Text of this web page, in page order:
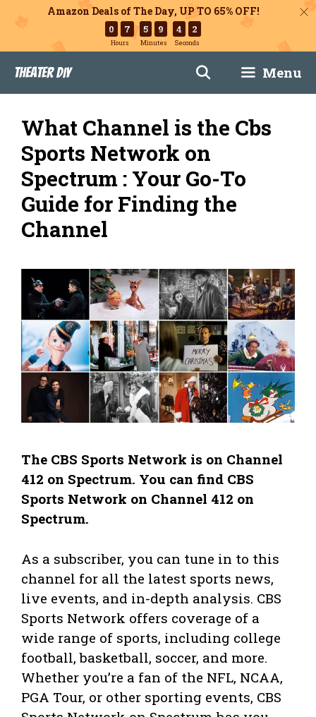
Amazon Deals of The Day, UP TO 65% OFF!
0 7
Hours
5 9
Minutes
4 1
Seconds
content
Theater DIY Menu
What Channel is the Cbs
Sports Network on
Spectrum : Your Go-To
Guide for Finding the
Channel
The CBS Sports Network is on Channel
412 on Spectrum. You can find CBS
Sports Network on Channel 412 on
Spectrum.
As a subscriber, you can tune in to this
channel for all the latest sports news,
live events, and in-depth analysis. CBS
Sports Network offers coverage of a
wide range of sports, including college
football, basketball, soccer, and more.
Whether you’re a fan of the NFL, NCAA,
PGA Tour, or other sporting events, CBS